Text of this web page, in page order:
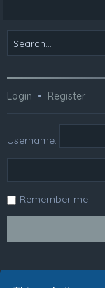
Login • Register
Username:
Remember me